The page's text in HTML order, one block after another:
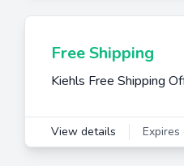
Free Shipping
Kiehls Free Shipping
View details